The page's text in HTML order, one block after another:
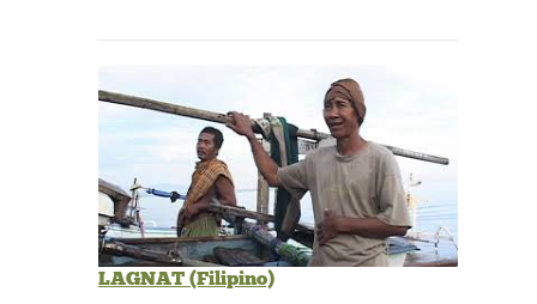
LAGNAT (Filipino)